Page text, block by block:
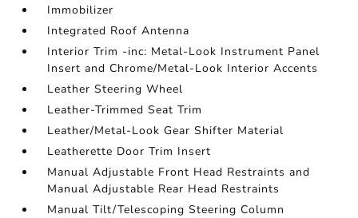
Immobilizer
Integrated Roof Antenna
Interior Trim -inc: Metal-Look Instrument Panel
Insert and Chrome/Metal-Look Interior Accents
Leather Steering Wheel
Leather-Trimmed Seat Trim
Leather/Metal-Look Gear Shifter Material
Leatherette Door Trim Insert
Manual Adjustable Front Head Restraints and
Manual Adjustable Rear Head Restraints
Manual Tilt/Telescoping Steering Column